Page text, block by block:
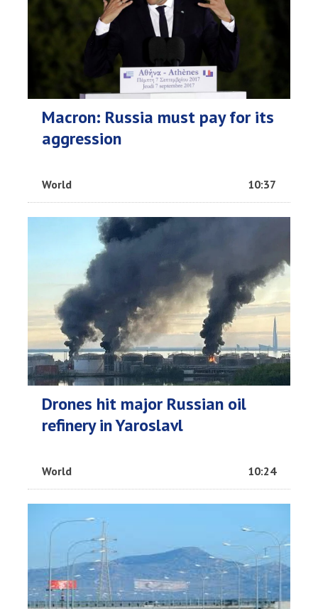
Macron: Russia must pay for its
aggression
World 10:37
Drones hit major Russian oil
refinery in Yaroslavl
World 10:24